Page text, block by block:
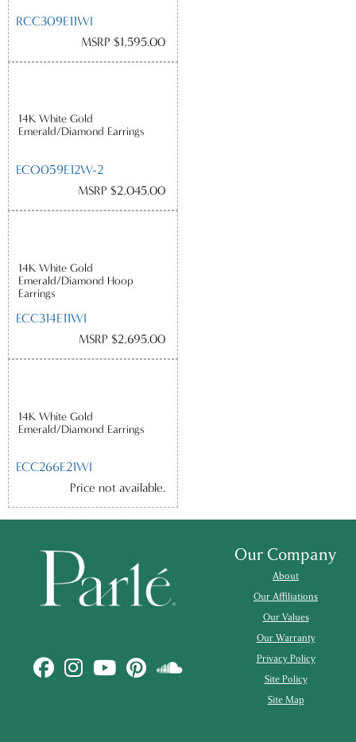
RCC309E11WI
MSRP $1,595.00
14K White Gold
Emerald/Diamond Earrings
ECO059E12W-2
MSRP $2,045.00
14K White Gold
Emerald/Diamond Hoop
Earrings
ECC314E11WI
MSRP $2,695.00
14K White Gold
Emerald/Diamond Earrings
ECC266E21WI
Price not available.
Our Company
About
Our Affiliations
Our Values
Our Warranty
Privacy Policy
Site Policy
Site Map